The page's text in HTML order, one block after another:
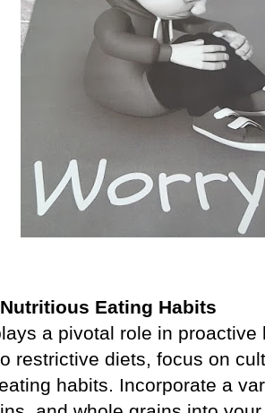
Eating Habits
a pivotal role in proactive
restrictive diets, focus on
habits. Incorporate a